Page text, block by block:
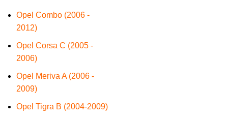
Opel Combo (2006 -
2012)
Opel Corsa C (2005 -
2006)
Opel Meriva A (2006 -
2009)
Opel Tigra B (2004-2009)